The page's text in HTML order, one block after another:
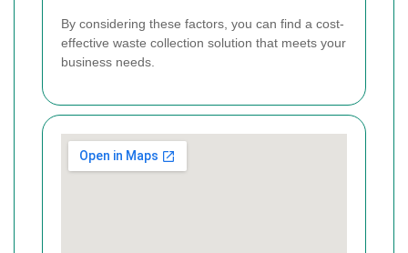
By considering these factors, you can find a cost-
effective waste collection solution that meets your
business needs.